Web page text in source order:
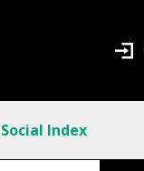
Social Index